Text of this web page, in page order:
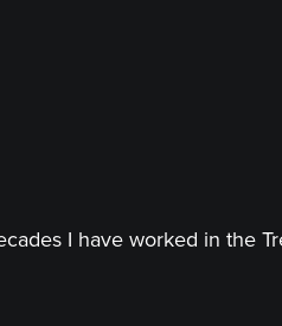
I have worked in the